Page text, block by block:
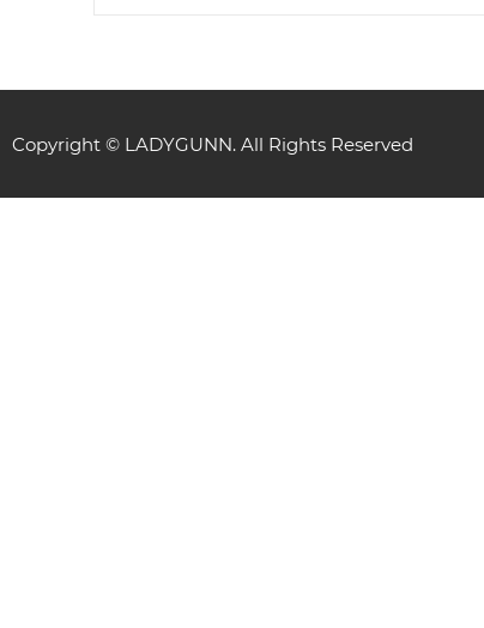
Copyright © LADYGUNN. All Rights Reserved